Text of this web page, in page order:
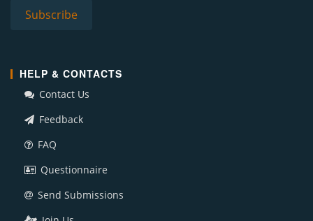
HELP & CONTACTS
Contact Us
Feedback
FAQ
Questionnaire
Send Submissions